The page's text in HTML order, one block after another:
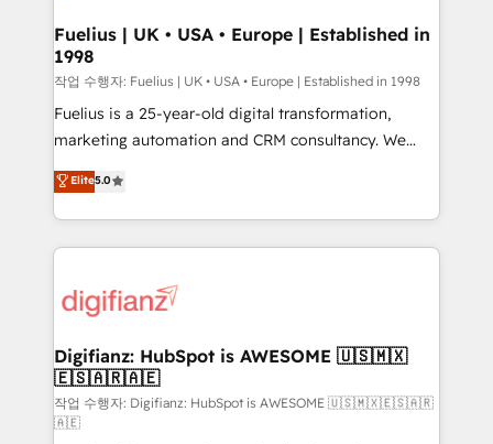
framework, meaning we've been accredited by
HubSpot and vetted by the CCS, which means we
can support public sector companies as well the
other ones listed in our profile. Our services: -
HubSpot implementation - HubSpot CMS website
is there for you to: - Grow revenue, and run your
business more efficiently - Build stronger
more people - Get the most out of your HubSpot
investment
Fuelius | UK • USA • Europe | Established in
1998
작업 수행자: Fuelius | UK • USA • Europe | Established in 1998
Fuelius is a 25-year-old digital transformation,
marketing automation and CRM consultancy. We
enable mid-market and enterprise clients to
maximise their return from digital and fuel their
growth. We modernise platforms, streamline
operations that are causing inefficiencies, improve
supercharge revenue operations Key services: • CRM
Transformation / Web Development • RevOps &
Sales Consulting • Marketing Automation What
makes us different? 🚀 Top 0.5% of global HubSpot
agencies ⚙️ The strongest technical ability and
Elite5.0
Digifianz: HubSpot is AWESOME 🇺🇸🇲🇽
🇪🇸🇦🇷🇦🇪
작업 수행자: Digifianz: HubSpot is AWESOME 🇺🇸🇲🇽🇪🇸🇦🇷
🇦🇪